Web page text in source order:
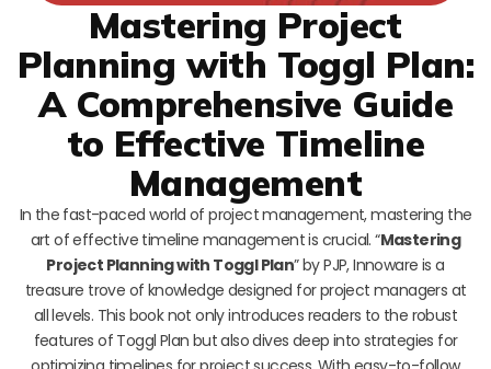
Mastering Project
Planning with Toggl Plan:
A Comprehensive Guide
to Effective Timeline
Management
In the fast-paced world of project management, mastering the
art of effective timeline management is crucial. “Mastering
Project Planning with Toggl Plan” by PJP, Innoware is a
treasure trove of knowledge designed for project managers at
all levels. This book not only introduces readers to the robust
features of Toggl Plan but also dives deep into strategies for